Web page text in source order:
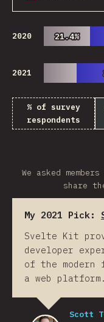
2020 21.4%
21.4%
2021
% of survey
respondents
We asked
share
My 2021 Pick:
Svelte Kit
developer
of the modern
a web platform.
Scott